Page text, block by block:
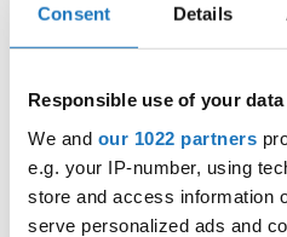
Consent Details
Responsible use of your data
We and our 1022 partners
e.g. your IP-number, using
store and access information
serve personalized ads and
SHOW
APPLIED EVENT
Arnas
Street: 2726 Rte de
Hall:L'Escale